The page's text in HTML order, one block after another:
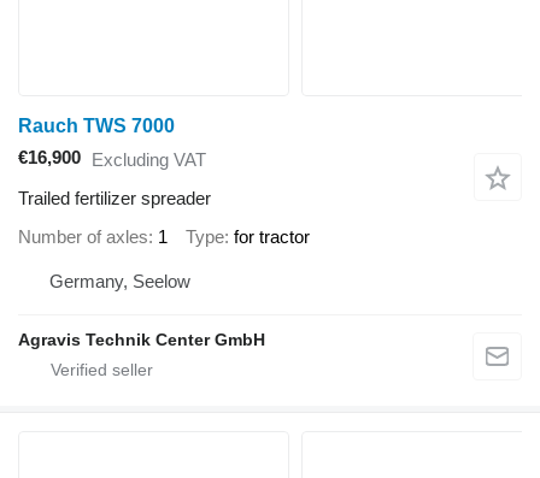
Rauch TWS 7000
€16,900 Excluding VAT
Trailed fertilizer spreader
Number of axles 1 Type for tractor
Germany, Seelow
Agravis Technik Center GmbH